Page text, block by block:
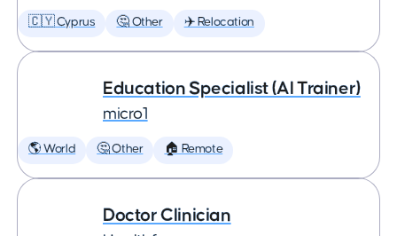
🇨🇾 Cyprus 🤔 Other ✈️ Relocation
Education Specialist (AI Trainer)
micro1
🌎 World 🤔 Other 🏠 Remote
Doctor Clinician